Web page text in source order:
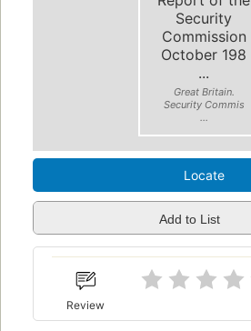
Security
Commission
October 198
...
Great Britain.
Security Commis
...
Locate
Add to List
Review